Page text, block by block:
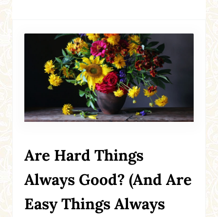
Are Hard Things
Always Good? (And Are
Easy Things Always